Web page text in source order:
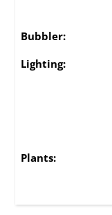
Bubbler:
Lighting:
Plants: